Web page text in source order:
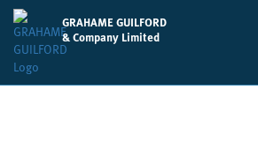
GRAHAME GUILFORD
& Company Limited